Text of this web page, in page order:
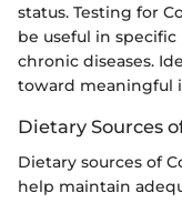
status. Testing for
be useful in
chronic diseases.
toward meaningful
Dietary Sources
Dietary sources of
help maintain